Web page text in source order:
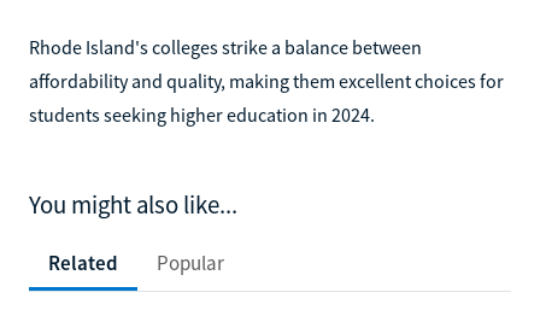
Rhode Island's colleges strike a balance between
affordability and quality, making them excellent choices for
students seeking higher education in 2024.
You might also like...
Related Popular